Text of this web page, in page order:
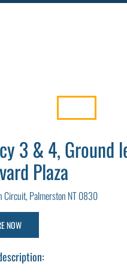
3 & 4, Ground
Plaza
Circuit, Palmerston NT 0830
NOW